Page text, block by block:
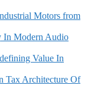
Motors from
In Modern Audio
Value In
Tax Architecture Of